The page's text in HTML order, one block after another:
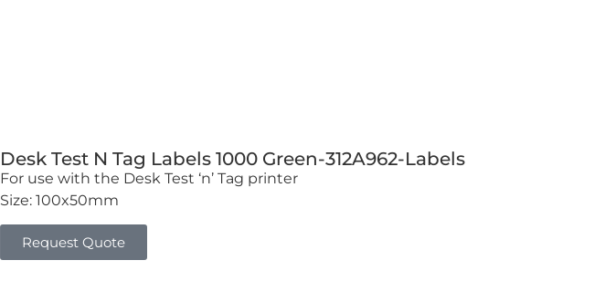
Desk Test N Tag Labels 1000 Green-312A962-Labels
For use with the Desk Test ‘n’ Tag printer
Size: 100x50mm
Request Quote